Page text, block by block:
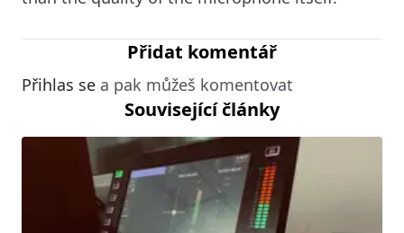
Přidat komentář
Přihlas se a pak můžeš komentovat
Související články